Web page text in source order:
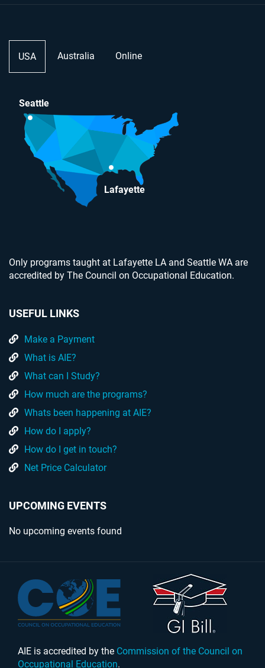
USA Australia Online
Seattle
Lafayette
Only programs taught at Lafayette LA and Seattle WA are
accredited by The Council on Occupational Education.
USEFUL LINKS
Make a Payment
What is AIE?
What can I Study?
How much are the programs?
Whats been happening at AIE?
How do I apply?
How do I get in touch?
Net Price Calculator
UPCOMING EVENTS
No upcoming events found
AIE is accredited by the Commission of the Council on
Occupational Education.